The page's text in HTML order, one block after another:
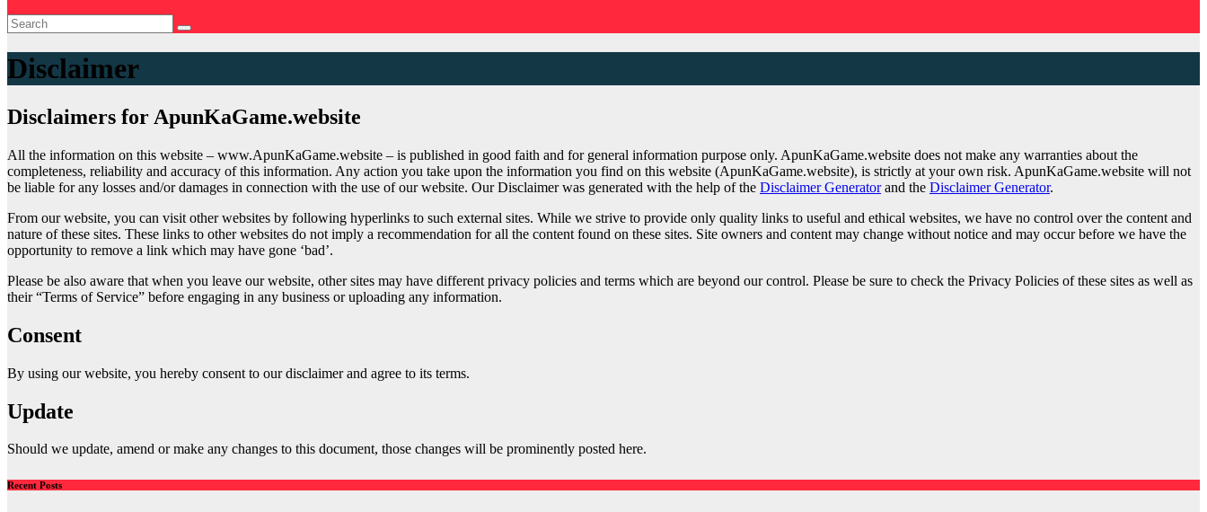
Disclaimer
Disclaimers for ApunKaGame.website
All the information on this website – www.ApunKaGame.website – is published in good faith and for general information purpose only. ApunKaGame.website does not make any warranties about the
completeness, reliability and accuracy of this information. Any action you take upon the information you find on this website (ApunKaGame.website), is strictly at your own risk. ApunKaGame.website will not
be liable for any losses and/or damages in connection with the use of our website. Our Disclaimer was generated with the help of the Disclaimer Generatorand the Disclaimer Generator.
From our website, you can visit other websites by following hyperlinks to such external sites. While we strive to provide only quality links to useful and ethical websites, we have no control over the content and
nature of these sites. These links to other websites do not imply a recommendation for all the content found on these sites. Site owners and content may change without notice and may occur before we have the
opportunity to remove a link which may have gone ‘bad’.
Please be also aware that when you leave our website, other sites may have different privacy policies and terms which are beyond our control. Please be sure to check the Privacy Policies of these sites as well as
their “Terms of Service” before engaging in any business or uploading any information.
Consent
By using our website, you hereby consent to our disclaimer and agree to its terms.
Update
Should we update, amend or make any changes to this document, those changes will be prominently posted here.
Recent Posts